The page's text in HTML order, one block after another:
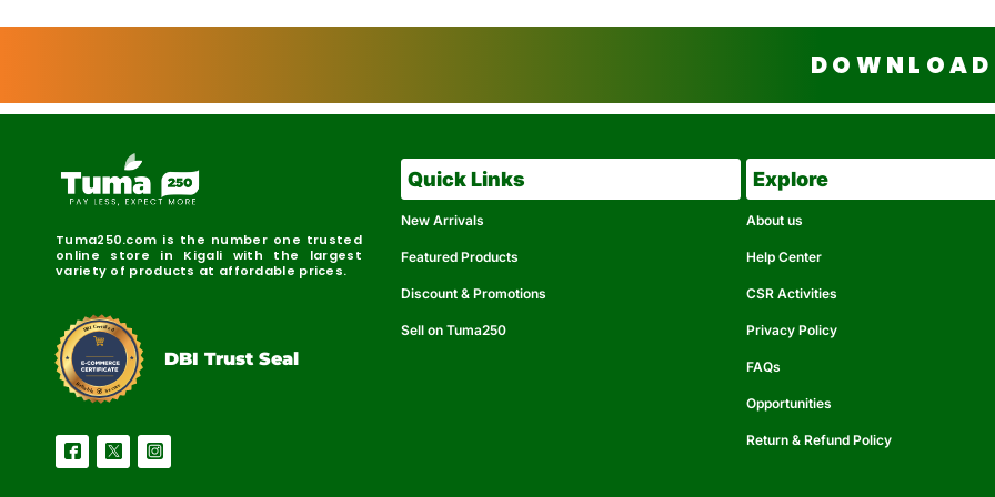
Tuma250.com is the number one trusted
online store in Kigali with the largest
variety of products at affordable prices.
Reliable Secure
DBI Certified
DBI Trust Seal
Quick Links
New Arrivals
Featured Products
Discount & Promotions
Sell on Tuma250
Explore
About us
Help Center
CSR Activities
Privacy Policy
FAQs
Opportunities
Return & Refund Policy